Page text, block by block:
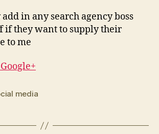
in any search agency boss
if they want to supply their
to me
media